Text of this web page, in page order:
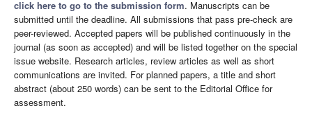
click here to go to the submission form. Manuscripts can be
submitted until the deadline. All submissions that pass pre-check are
peer-reviewed. Accepted papers will be published continuously in the
journal (as soon as accepted) and will be listed together on the special
issue website. Research articles, review articles as well as short
communications are invited. For planned papers, a title and short
abstract (about 250 words) can be sent to the Editorial Office for
assessment.